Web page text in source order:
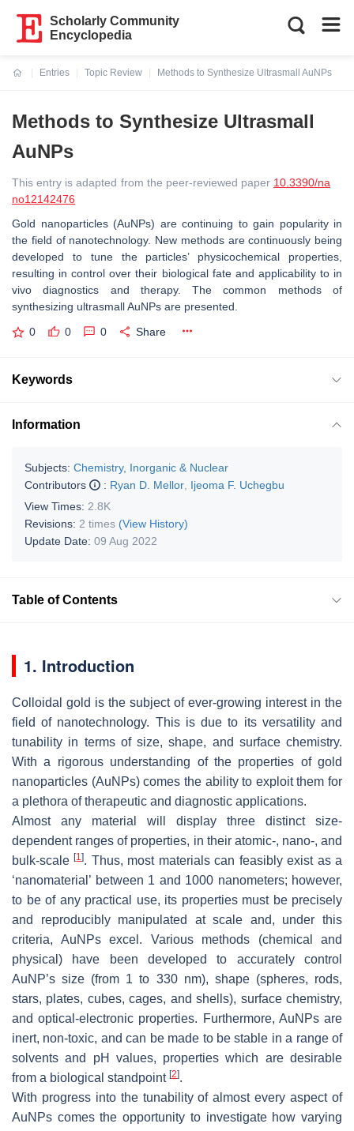
Scholarly Community
Encyclopedia
Entries
Topic Review
Methods to Synthesize Ultrasmall AuNPs
Methods to Synthesize Ultrasmall
AuNPs
This entry is adapted from the peer-reviewed paper 10.3390/na
no12142476
Gold nanoparticles (AuNPs) are continuing to gain popularity in
the field of nanotechnology. New methods are continuously being
developed to tune the particles’ physicochemical properties,
resulting in control over their biological fate and applicability to in
vivo diagnostics and therapy. The common methods of
synthesizing ultrasmall AuNPs are presented.
0 0 0 Share
Keywords
Information
Subjects: Chemistry, Inorganic & Nuclear
Contributors
: Ryan D. Mellor Ijeoma F. Uchegbu
View Times: 2.8K
Revisions: 2 times (View History)
Update Date: 09 Aug 2022
Table of Contents
1. Introduction
Colloidal gold is the subject of ever-growing interest in the
field of nanotechnology. This is due to its versatility and
tunability in terms of size, shape, and surface chemistry.
With a rigorous understanding of the properties of gold
nanoparticles (AuNPs) comes the ability to exploit them for
a plethora of therapeutic and diagnostic applications.
Almost any material will display three distinct size-
dependent ranges of properties, in their atomic-, nano-, and
bulk-scale[1]. Thus, most materials can feasibly exist as a
‘nanomaterial’ between 1 and 1000 nanometers; however,
to be of any practical use, its properties must be precisely
and reproducibly manipulated at scale and, under this
criteria, AuNPs excel. Various methods (chemical and
physical) have been developed to accurately control
AuNP’s size (from 1 to 330 nm), shape (spheres, rods,
stars, plates, cubes, cages, and shells), surface chemistry,
and optical-electronic properties. Furthermore, AuNPs are
inert, non-toxic, and can be made to be stable in a range of
solvents and pH values, properties which are desirable
from a biological standpoint [2].
With progress into the tunability of almost every aspect of
AuNPs comes the opportunity to investigate how varying